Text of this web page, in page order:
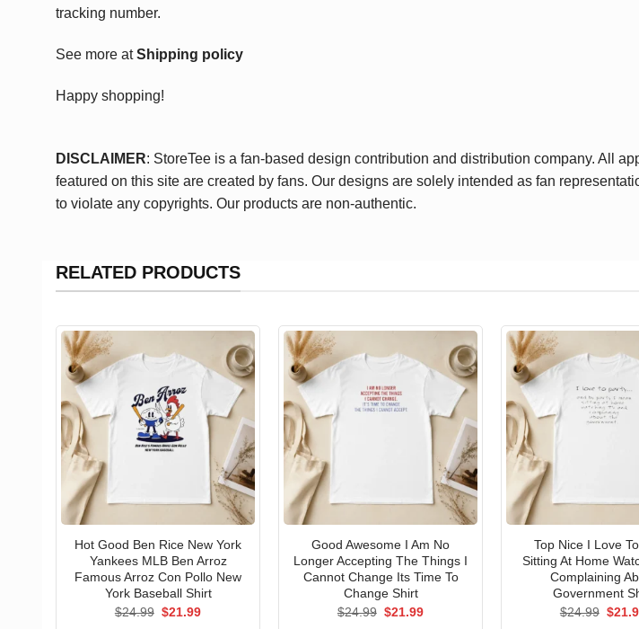
tracking number.
See more atShipping policy
Happy shopping!
DISCLAIMER: StoreTee is a fan-based design contribution and distribution company. All
featured on this site are created by fans. Our designs are solely intended as fan
to violate any copyrights. Our products are non-authentic.
RELATED PRODUCTS
Hot Good Ben Rice New York
Yankees MLB Ben Arroz
Famous Arroz Con Pollo New
York Baseball Shirt
$24.99 Original
$21.99Current
Good Awesome I Am No
Longer Accepting The Things I
Cannot Change Its Time To
Change Shirt
$24.99 Original
$21.99Current
Top Nice I Love
Sitting At Home
Complaining
Government
$24.99 $